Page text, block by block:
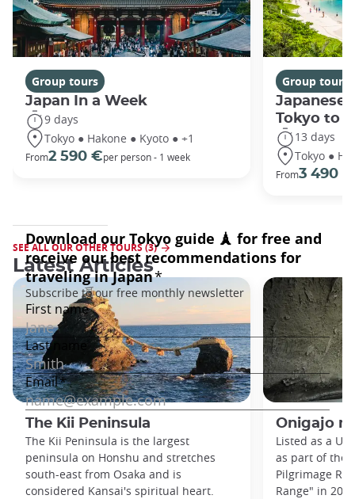
Group tours
Japan In a Week
9 days
Tokyo ● Hakone ● Kyoto ● +1
From2 590 €per person - 1 week
Group tours
Japanese
Tokyo to
13 days
Tokyo ●
From3 490 €
SEE ALL OUR OTHER TOURS (3)
Latest Articles
The Kii Peninsula
The Kii Peninsula is the largest
peninsula on Honshu and stretches
south-east from Osaka and is
considered Kansai's spiritual heart.
Onigajo
Listed as a
as part of the
Pilgrimage
Range" in